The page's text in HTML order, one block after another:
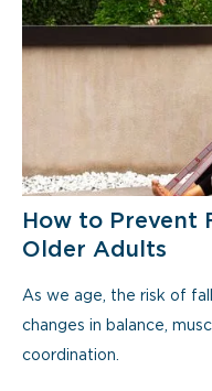
How to Prevent
Older Adults
As we age, the risk of
changes in balance,
coordination.